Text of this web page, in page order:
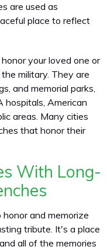
are used as
place to reflect
your loved one or
military. They are
and memorial parks,
hospitals, American
areas. Many cities
that honor their
With Long-
and memorize
tribute. It's a place
all of the memories